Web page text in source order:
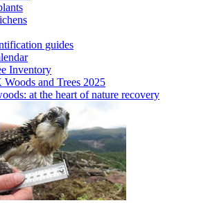
guides
Inventory
Woods and Trees 2025
at the heart of nature recovery